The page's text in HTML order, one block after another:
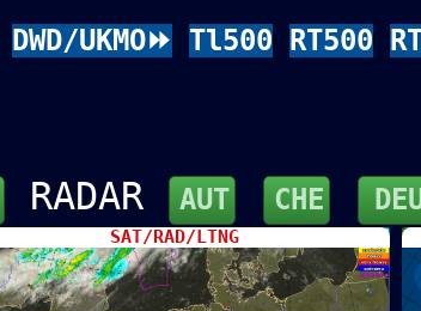
DWD/UKMO⏩ Tl500 RT500
RADAR AUT CHE
SAT/RAD/LTNG